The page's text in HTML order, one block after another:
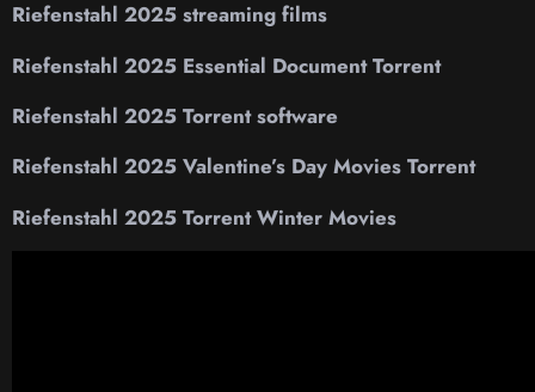
Riefenstahl 2025 streaming films
Riefenstahl 2025 Essential Document Torrent
Riefenstahl 2025 Torrent software
Riefenstahl 2025 Valentine’s Day Movies Torrent
Riefenstahl 2025 Torrent Winter Movies